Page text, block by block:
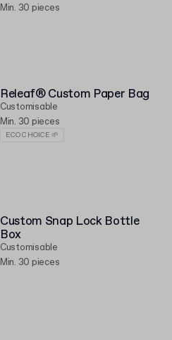
Min. 30 pieces
Releaf® Custom Paper Bag
Customisable
Min. 30 pieces
ECO CHOICE 🌱
Custom Snap Lock Bottle
Box
Customisable
Min. 30 pieces